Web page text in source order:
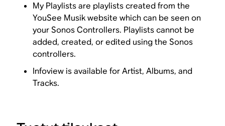
My Playlists are playlists created from the
YouSee Musik website which can be seen on
your Sonos Controllers. Playlists cannot be
added, created, or edited using the Sonos
controllers.
Infoview is available for Artist, Albums, and
Tracks.